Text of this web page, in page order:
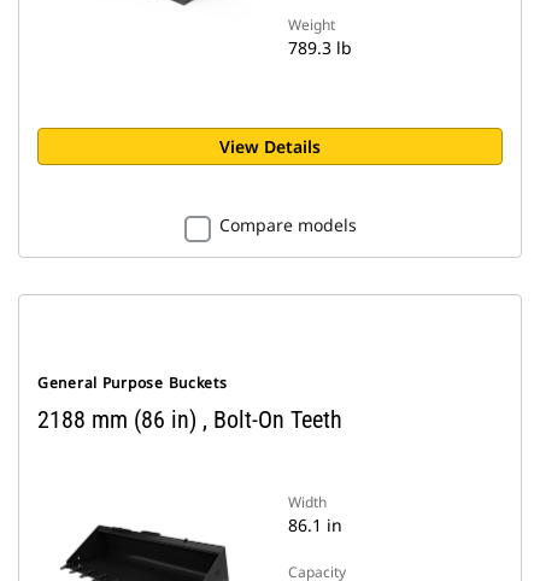
Weight
789.3 lb
View Details
Compare models
General Purpose Buckets
2188 mm (86 in) , Bolt-On Teeth
Width
86.1 in
Capacity